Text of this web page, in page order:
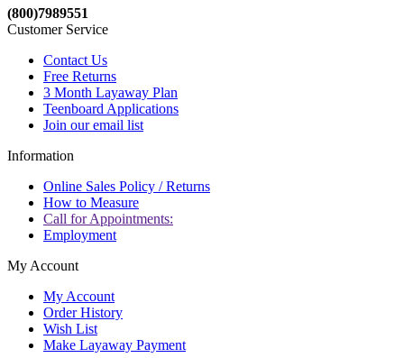
(800)7989551
Customer Service
Contact Us
Free Returns
3 Month Layaway Plan
Teenboard Applications
Join our email list
Information
Online Sales Policy / Returns
How to Measure
Call for Appointments:
Employment
My Account
My Account
Order History
Wish List
Make Layaway Payment